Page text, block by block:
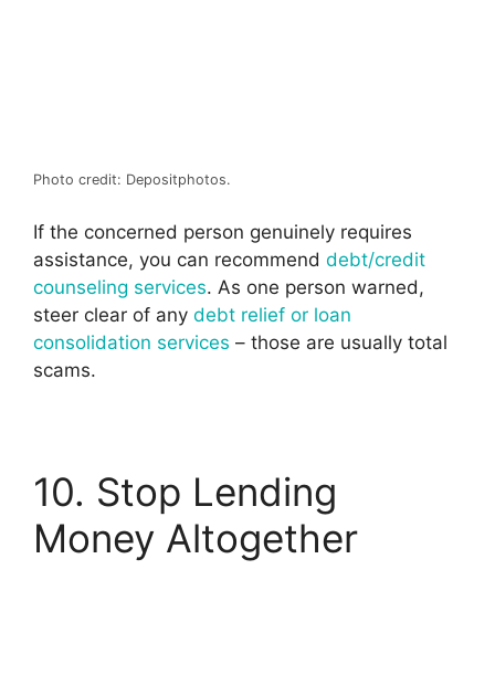
Photo credit: Depositphotos.
If the concerned person genuinely requires
assistance, you can recommend debt/credit
counseling services. As one person warned,
steer clear of any debt relief or loan
consolidation services – those are usually total
scams.
10. Stop Lending
Money Altogether